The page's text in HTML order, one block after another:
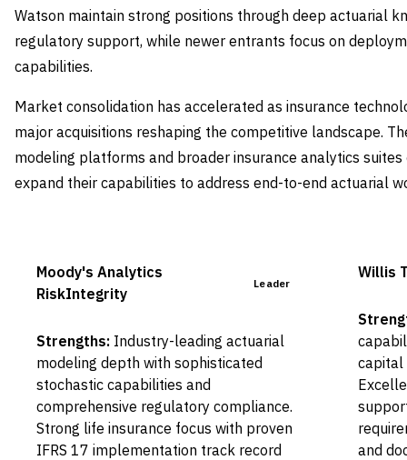
Watson maintain strong positions through deep actuarial
regulatory support, while newer entrants focus on
capabilities.
Market consolidation has accelerated as insurance
major acquisitions reshaping the competitive landscape.
modeling platforms and broader insurance analytics
expand their capabilities to address end-to-end actuarial
Moody's Analytics
RiskIntegrity
Leader
Strengths: Industry-leading actuarial
modeling depth with sophisticated
stochastic capabilities and
comprehensive regulatory compliance.
Strong life insurance focus with proven
IFRS 17 implementation track record
Willis
capital
and